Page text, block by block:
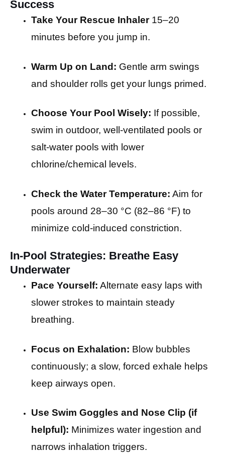
Success
Take Your Rescue Inhaler15–20
minutes before you jump in.
Warm Up on Land: Gentle arm swings
and shoulder rolls get your lungs primed.
Choose Your Pool Wisely: If possible,
swim in outdoor, well-ventilated pools or
salt-water pools with lower
chlorine/chemical levels.
Check the Water Temperature: Aim for
pools around 28–30 °C (82–86 °F) to
minimize cold-induced constriction.
In-Pool Strategies: Breathe Easy
Underwater
Pace Yourself: Alternate easy laps with
slower strokes to maintain steady
breathing.
Focus on Exhalation: Blow bubbles
continuously; a slow, forced exhale helps
keep airways open.
Use Swim Goggles and Nose Clip (if
helpful): Minimizes water ingestion and
narrows inhalation triggers.